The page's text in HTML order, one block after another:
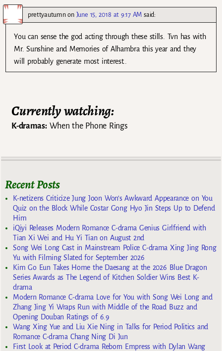
prettyautumnon June 15, 2018 at 9:17 AM said:
You can sense the god acting through these stills. Tvn has with
Mr. Sunshine and Memories of Alhambra this year and they
will probably generate most interest..
Currently watching:
K-dramas:When the Phone Rings
Recent Posts
K-netizens Criticize Jung Joon Won’s Awkward Appearance on You
Quiz on the Block While Costar Gong Hyo Jin Steps Up to Defend
Him
iQiyi Releases Modern Romance C-drama Genius Girlfriend with
Tian Xi Wei and Hu Yi Tian on August 2nd
Song Wei Long Cast in Mainstream Police C-drama Xing Jing Rong
Yu with Filming Slated for September 2026
Kim Go Eun Takes Home the Daesang at the 2026 Blue Dragon
Series Awards as The Legend of Kitchen Soldier Wins Best K-
drama
Modern Romance C-drama Love for You with Song Wei Long and
Zhang Jing Yi Wraps Run with Middle of the Road Buzz and
Opening Douban Ratings of 6.9
Wang Xing Yue and Liu Xie Ning in Talks for Period Politics and
Romance C-drama Chang Ning Di Jun
First Look at Period C-drama Reborn Empress with Dylan Wang